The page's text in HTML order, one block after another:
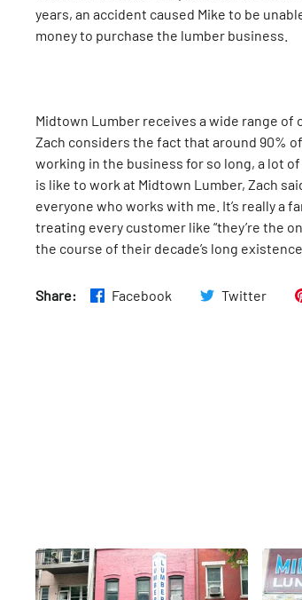
years, an accident caused Mike to be
money to purchase the lumber business.
Midtown Lumber receives a wide range
Zach considers the fact that around 90%
working in the business for so long, a lot
is like to work at Midtown Lumber, Zach
everyone who works with me. It’s really a
treating every customer like “they’re the
the course of their decade’s long existence.
Share: Facebook Twitter